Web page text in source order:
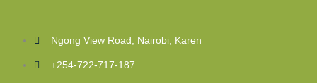
Ngong View Road, Nairobi, Karen
+254-722-717-187